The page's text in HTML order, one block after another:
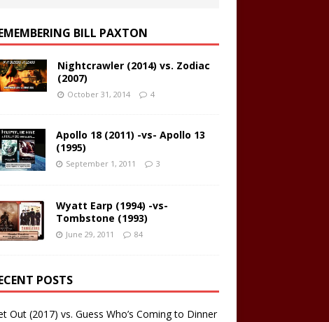
BILL PAXTON
Nightcrawler (2014) vs. Zodiac
(2007)
October 31, 2014 4
Apollo 18 (2011) -vs- Apollo 13
(1995)
September 1, 2011 3
Wyatt Earp (1994) -vs-
Tombstone (1993)
June 29, 2011 84
POSTS
Out (2017) vs. Guess Who’s Coming to Dinner